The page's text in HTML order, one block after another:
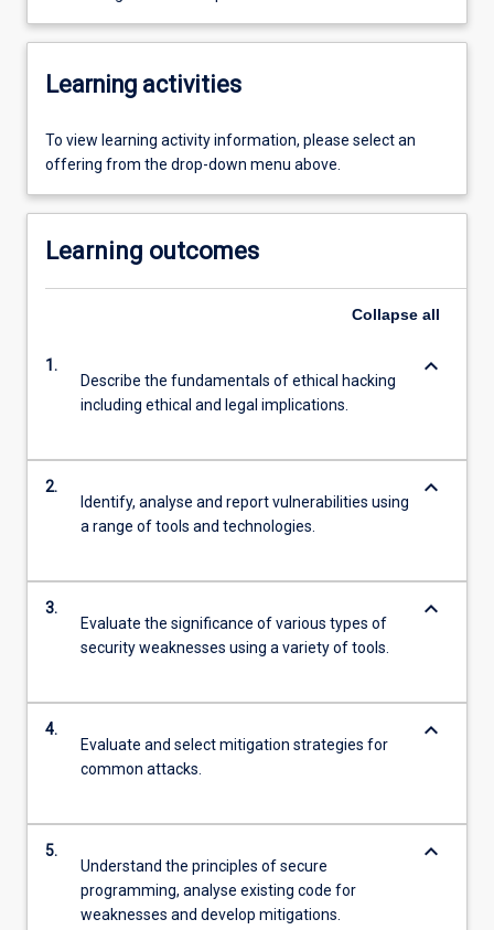
Learning activities
To view learning activity information, please select an
offering from the drop-down menu above.
Learning outcomes
Collapse all
1.
Describe the fundamentals of ethical hacking
including ethical and legal implications.
keyboard_arrow_down
2.
Identify, analyse and report vulnerabilities using
a range of tools and technologies.
keyboard_arrow_down
3.
Evaluate the significance of various types of
security weaknesses using a variety of tools.
keyboard_arrow_down
4.
Evaluate and select mitigation strategies for
common attacks.
keyboard_arrow_down
5.
Understand the principles of secure
programming, analyse existing code for
weaknesses and develop mitigations.
keyboard_arrow_down